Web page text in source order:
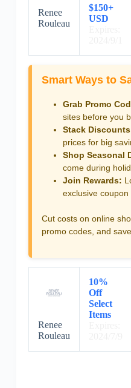
Renee
Rouleau
$150+
USD
Smart Ways to
Grab Promo
sites before you
Stack
prices for big
Shop Seasonal
come during
Join Rewards:
exclusive coupon
Cut costs on online
promo codes, and
Renee
Rouleau
10%
Off
Select
Items